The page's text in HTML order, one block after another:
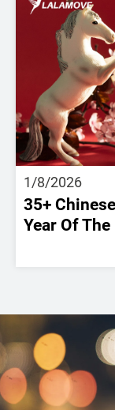
1/8/2026
35+
Year Of